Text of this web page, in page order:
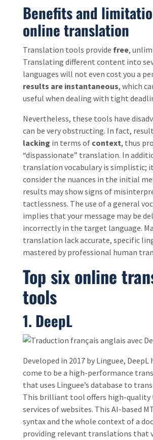
Benefits and
online translation
Translation tools provide free,
Translating different content into
languages will not even cost you a
results are instantaneous, which
useful when dealing with tight
Nevertheless, these tools have
can be very obstructing. In fact,
lacking in terms of context, thus
“dispassionate” translation. In
translation vocabulary is simplistic;
consider the nuances in the initial
results may show signs of
tactlessness. The use of a general
implies that your message may be
incorrectly in the target language.
translation lack accurate, specific
mastered by professional human
Top six online
tools
1. DeepL
Developed in 2017 by Linguee, DeepL
come to be a high-performance
that uses Linguee’s database to
This brilliant tool offers high-
services of websites. This AI-based
syntax and the whole context of a
providing relevant translations that